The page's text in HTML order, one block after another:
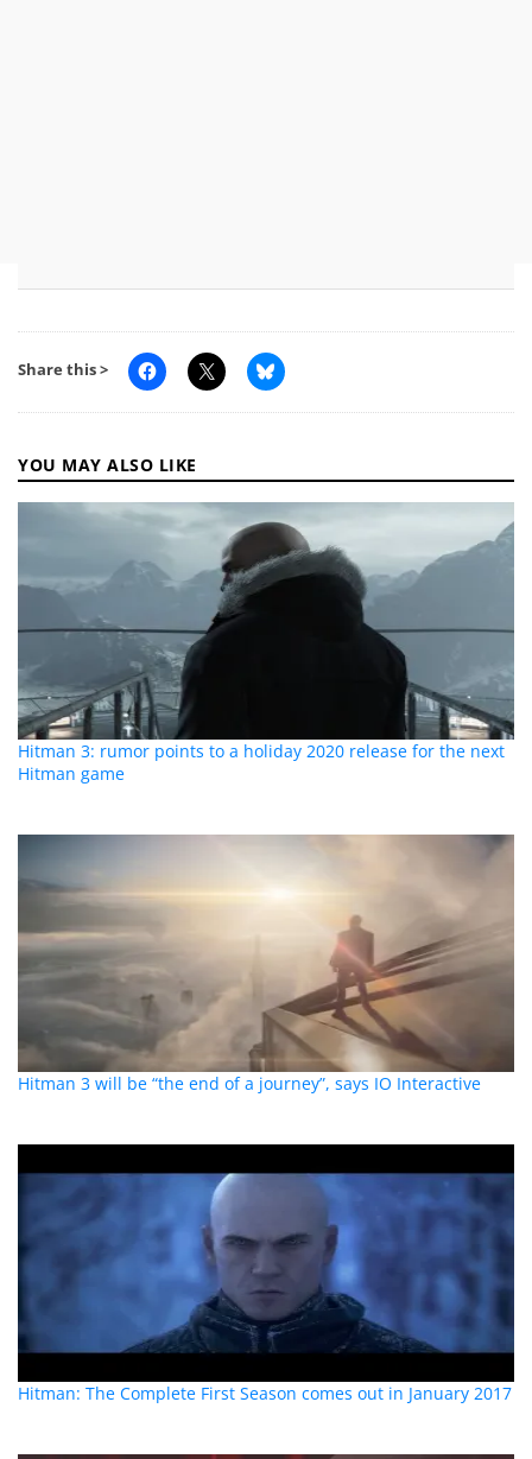
Share this >
YOU MAY ALSO LIKE
Hitman 3: rumor points to a holiday 2020 release for the next
Hitman game
Hitman 3 will be “the end of a journey”, says IO Interactive
Hitman: The Complete First Season comes out in January 2017